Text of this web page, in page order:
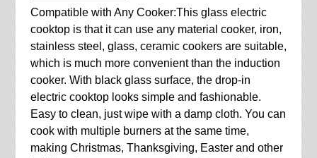
Compatible with Any Cooker:This glass electric
cooktop is that it can use any material cooker, iron,
stainless steel, glass, ceramic cookers are suitable,
which is much more convenient than the induction
cooker. With black glass surface, the drop-in
electric cooktop looks simple and fashionable.
Easy to clean, just wipe with a damp cloth. You can
cook with multiple burners at the same time,
making Christmas, Thanksgiving, Easter and other